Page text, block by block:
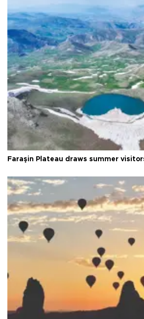
Faraşin Plateau draws summer